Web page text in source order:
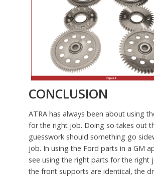
CONCLUSION
ATRA has always been about using
for the right job. Doing so takes out
guesswork should something go
job. In using the Ford parts in a GM
see using the right parts for the right
the front supports are identical, the